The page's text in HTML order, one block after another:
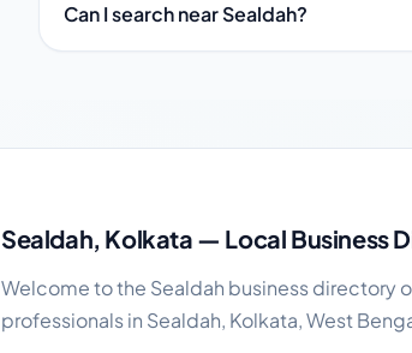
Can I search near Sealdah?
Sealdah, Kolkata — Local Business
Welcome to the Sealdah business directory
professionals in Sealdah, Kolkata, West